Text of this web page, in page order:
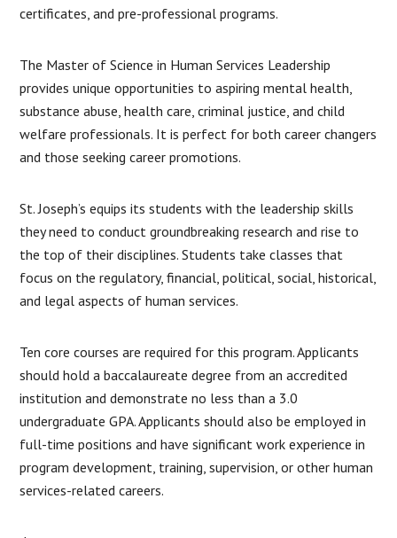
certificates, and pre-professional programs.
The Master of Science in Human Services Leadership
provides unique opportunities to aspiring mental health,
substance abuse, health care, criminal justice, and child
welfare professionals. It is perfect for both career changers
and those seeking career promotions.
St. Joseph’s equips its students with the leadership skills
they need to conduct groundbreaking research and rise to
the top of their disciplines. Students take classes that
focus on the regulatory, financial, political, social, historical,
and legal aspects of human services.
Ten core courses are required for this program. Applicants
should hold a baccalaureate degree from an accredited
institution and demonstrate no less than a 3.0
undergraduate GPA. Applicants should also be employed in
full-time positions and have significant work experience in
program development, training, supervision, or other human
services-related careers.